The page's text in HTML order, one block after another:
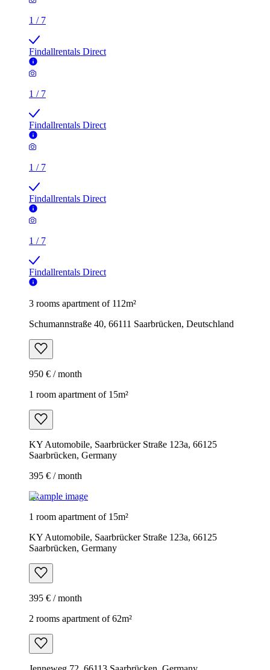
1 / 7
Findallrentals Direct
1 / 7
Findallrentals Direct
1 / 7
Findallrentals Direct
1 / 7
Findallrentals Direct
3 rooms apartment of 112m²
Schumannstraße 40, 66111 Saarbrücken, Deutschland
950 € / month
1 room apartment of 15m²
KY Automobile, Saarbrücker Straße 123a, 66125
Saarbrücken, Germany
395 € / month
Example image
1 room apartment of 15m²
KY Automobile, Saarbrücker Straße 123a, 66125
Saarbrücken, Germany
395 € / month
2 rooms apartment of 62m²